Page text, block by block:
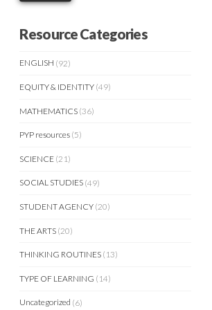
Resource Categories
ENGLISH (92)
EQUITY & IDENTITY (49)
MATHEMATICS (36)
PYP resources (5)
SCIENCE (21)
SOCIAL STUDIES (49)
STUDENT AGENCY (20)
THE ARTS (20)
THINKING ROUTINES (13)
TYPE OF LEARNING (14)
Uncategorized (6)